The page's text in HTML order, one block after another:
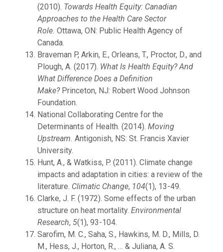
(2010). Towards Health Equity: Canadian
Approaches to the Health Care Sector
Role. Ottawa, ON: Public Health Agency of
Canada.
Braveman P, Arkin, E., Orleans, T., Proctor, D., and
Plough, A. (2017). What Is Health Equity? And
What Difference Does a Definition
Make?Princeton, NJ: Robert Wood Johnson
Foundation.
National Collaborating Centre for the
Determinants of Health. (2014). Moving
Upstream. Antigonish, NS: St. Francis Xavier
University.
Hunt, A., & Watkiss, P. (2011). Climate change
impacts and adaptation in cities: a review of the
literature. Climatic Change, 104(1), 13-49.
Clarke, J. F. (1972). Some effects of the urban
structure on heat mortality. Environmental
Research, 5(1), 93-104.
Sarofim, M. C., Saha, S., Hawkins, M. D., Mills, D.
M., Hess, J., Horton, R., … & Juliana, A. S.